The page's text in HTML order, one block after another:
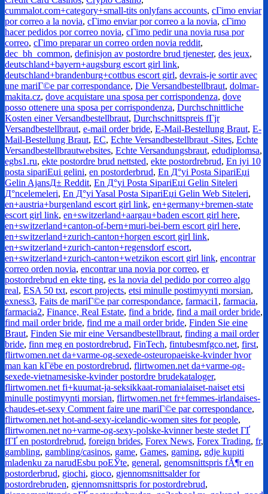
cummalot.com+category+small-tits onlyfans accounts, cГіmo enviar
por correo a la novia, cГіmo enviar por correo a la novia, cГіmo
hacer pedidos por correo novia, cГіmo pedir una novia rusa por
correo, cГіmo preparar un correo orden novia reddit,
dec_bh_common, definisjon av postordre brud tjenester, des jeux,
deutschland+bayern+augsburg escort girl link,
deutschland+brandenburg+cottbus escort girl, devrais-je sortir avec
une mariГ©e par correspondance, Die Versandbestellbraut, dolmar-
makita.cz, dove acquistare una sposa per corrispondenza, dove
posso ottenere una sposa per corrispondenza, Durchschnittliche
Kosten einer Versandbestellbraut, Durchschnittspreis fГјr
Versandbestellbraut, e-mail order bride, E-Mail-Bestellung Braut, E-
Mail-Bestellung Braut, EC, Echte Versandbestellbraut -Sites, Echte
Versandbestellbrautwebsites, Echte Versandungsbraut, edudiplomsa,
egbs1.ru, ekte postordre brud nettsted, ekte postordrebrud, En iyi 10
posta sipariЕџi gelini, en postorderbrud, En Д°yi Posta SipariЕџi
Gelin AjansД± Reddit, En Д°yi Posta SipariЕџi Gelin Siteleri
Д°ncelemeleri, En Д°yi Yasal Posta SipariЕџi Gelin Web Siteleri,
en+austria+burgenland escort girl link, en+germany+bremen-state
escort girl link, en+switzerland+aargau+baden escort girl here,
en+switzerland+canton-of-bern+muri-bei-bern escort girl here,
en+switzerland+zurich-canton+horgen escort girl link,
en+switzerland+zurich-canton+regensdorf escort,
en+switzerland+zurich-canton+wetzikon escort girl link, encontrar
correo orden novia, encontrar una novia por correo, er
postordrebrud en ekte ting, es la novia del pedido por correo algo
real, ESA 50 txt, escort projects, etsi minulle postimyynti morsian,
exness3, Faits de mariГ©e par correspondance, farmaci1 , farmacia,
farmacia2, Finance, Real Estate, find a bride, find a mail order bride,
find mail order bride, find me a mail order bride, Finden Sie eine
Braut, Finden Sie mir eine Versandbestellbraut, finding a mail order
bride, finn meg en postordrebrud, FinTech, fintubesmfgco.net, first,
flirtwomen.net da+varme-og-sexede-osteuropaeiske-kvinder hvor
man kan kГёbe en postordrebrud, flirtwomen.net da+varme-og-
sexede-vietnamesiske-kvinder postordre brudekataloger,
flirtwomen.net fi+kuumat-ja-seksikkaat-romanialaiset-naiset etsi
minulle postimyynti morsian, flirtwomen.net fr+femmes-irlandaises-
chaudes-et-sexy Comment faire une mariГ©e par correspondance,
flirtwomen.net hot-and-sexy-icelandic-women sites for people,
flirtwomen.net no+varme-og-sexy-polske-kvinner beste stedet ГҐ
fГҐ en postordrebrud, foreign brides, Forex News, Forex Trading, fr,
gambling, gambling/casinos, game, Games, gaming, gdje kupiti
mladenku za narudЕѕbu poЕЎte, general, genomsnittspris fÃ¶r en
postorderbrud, giochi, gioco, gjennomsnittsalder for
postordrebruden, gjennomsnittspris for postordrebrud,